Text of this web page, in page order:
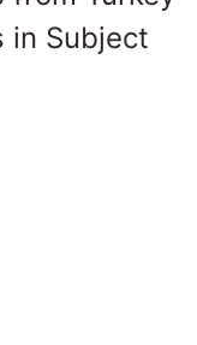
in Subject